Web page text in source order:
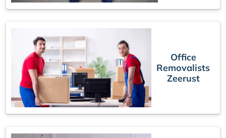
Office
Removalists
Zeerust